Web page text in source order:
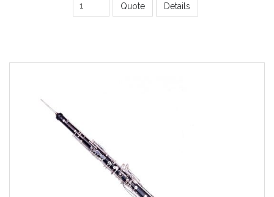
Quote Details